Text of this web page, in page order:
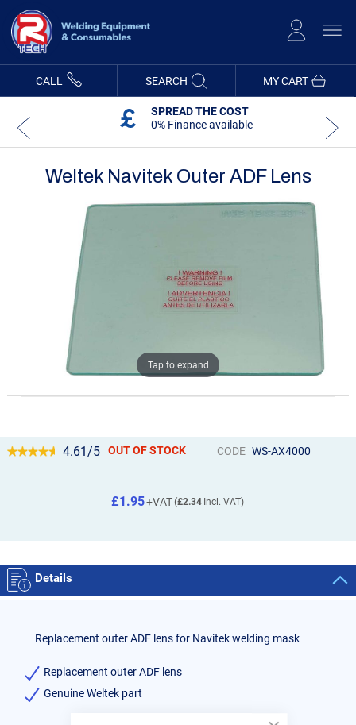
Content
MY CART
CALL SEARCH
SPREAD THE COST
0% Finance available
Weltek Navitek Outer ADF Lens
Tap to expand
4.61/5 CODE WS-AX4000
OUT OF STOCK
£2.34
£1.95
Details
Replacement outer ADF lens for Navitek welding mask
Replacement outer ADF lens
Genuine Weltek part